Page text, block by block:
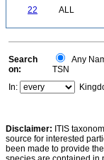
22 ALL
Search
on:
Any
TSN
In:
Disclaimer: ITIS
source for interested
been made to provide